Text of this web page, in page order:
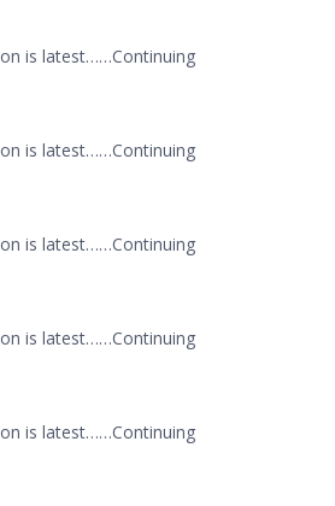
is latest……Continuing
is latest……Continuing
is latest……Continuing
is latest……Continuing
is latest……Continuing